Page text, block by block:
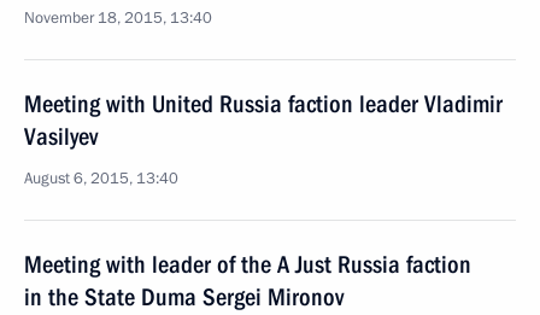
November 18, 2015, 13:40
Meeting with United Russia faction leader Vladimir
Vasilyev
August 6, 2015, 13:40
Meeting with leader of the A Just Russia faction
in the State Duma Sergei Mironov